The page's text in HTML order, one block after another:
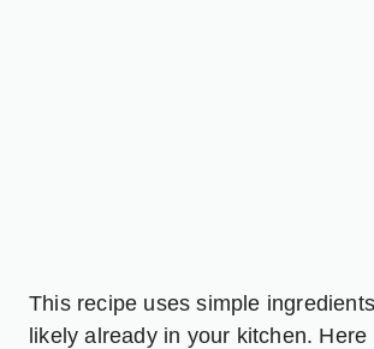
This recipe uses simple
likely already in your kitchen. Here